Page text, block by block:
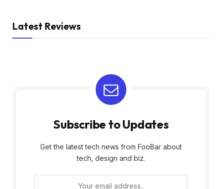
Latest Reviews
Subscribe to Updates
Get the latest tech news from FooBar about
tech, design and biz.